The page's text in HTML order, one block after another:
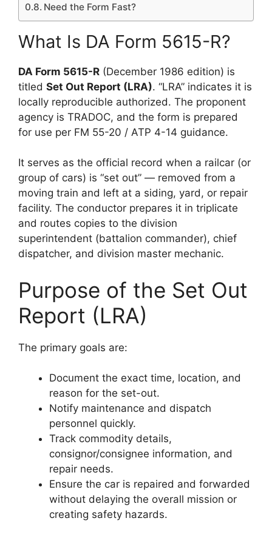
Need the Form Fast?
What Is DA Form 5615-R?
DA Form 5615-R (December 1986 edition) is
titled Set Out Report (LRA). “LRA” indicates it is
locally reproducible authorized. The proponent
agency is TRADOC, and the form is prepared
for use per FM 55-20 / ATP 4-14 guidance.
It serves as the official record when a railcar (or
group of cars) is “set out” — removed from a
moving train and left at a siding, yard, or repair
facility. The conductor prepares it in triplicate
and routes copies to the division
superintendent (battalion commander), chief
dispatcher, and division master mechanic.
Purpose of the Set Out
Report (LRA)
The primary goals are:
Document the exact time, location, and
reason for the set-out.
Notify maintenance and dispatch
personnel quickly.
Track commodity details,
consignor/consignee information, and
repair needs.
Ensure the car is repaired and forwarded
without delaying the overall mission or
creating safety hazards.